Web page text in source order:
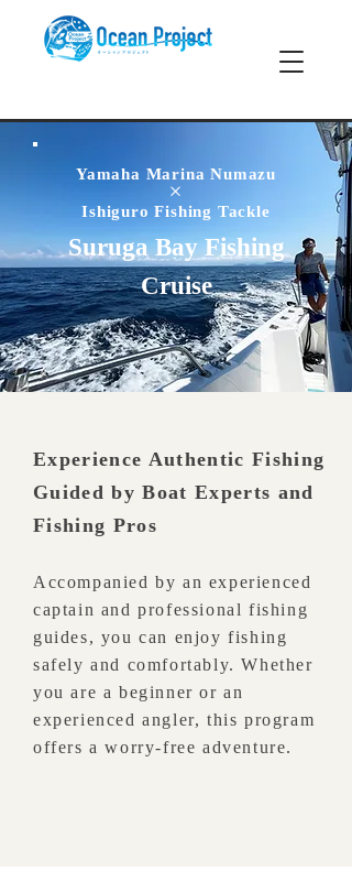
Yamaha Marina Numazu
×
Ishiguro Fishing Tackle
Suruga Bay Fishing
Cruise
Experience Authentic Fishing
Guided by Boat Experts and
Fishing Pros
Accompanied by an experienced
captain and professional fishing
guides, you can enjoy fishing
safely and comfortably. Whether
you are a beginner or an
experienced angler, this program
offers a worry-free adventure.